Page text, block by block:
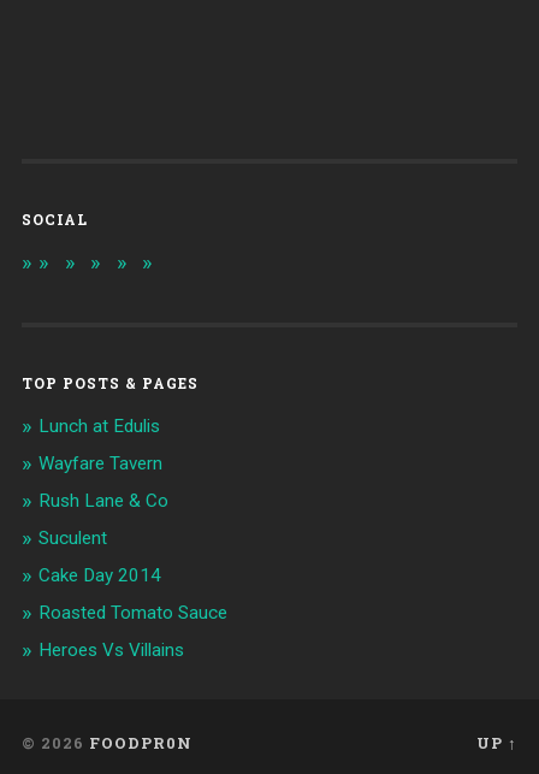
SOCIAL
TOP POSTS & PAGES
Lunch at Edulis
Wayfare Tavern
Rush Lane & Co
Suculent
Cake Day 2014
Roasted Tomato Sauce
Heroes Vs Villains
© 2026 FOODPR0N UP ↑